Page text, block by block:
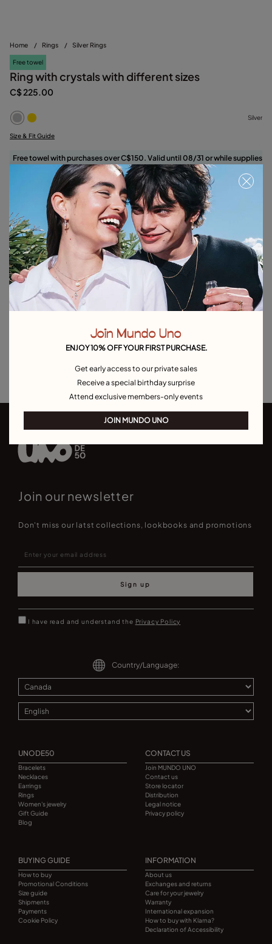
Home / Rings / Silver Rings
Free towel
Ring with crystals with different sizes
C$ 225.00
Silver
Size & Fit Guide
Free towel with purchases over C$150. Valid until 08/31 or while supplies
Select size
Product details
Returns and shipping
Size & Fit Guide
Explore other categories Rings
Gold Rings Crystal Rings Minimal Rings
Rings for Special Occasions Best Selling Rings
Join our newsletter
Don't miss our latst collections, lookbooks and promotions
Sign up
I have read and understand the Privacy Policy
Country/Language:
UNODE50
Bracelets
Necklaces
Earrings
Rings
Women's jewelry
Gift Guide
Blog
CONTACT US
Join MUNDO UNO
Contact us
Store locator
Distribution
Legal notice
Privacy policy
BUYING GUIDE
How to buy
Promotional Conditions
Size guide
Shipments
Payments
Cookie Policy
INFORMATION
About us
Exchanges and returns
Care for your jewelry
Warranty
International expansion
How to buy with Klarna?
Declaration of Accessibility
Join Mundo Uno
ENJOY 10% OFF YOUR FIRST PURCHASE.
Get early access to our private sales
Receive a special birthday surprise
Attend exclusive members-only events
JOIN MUNDO UNO